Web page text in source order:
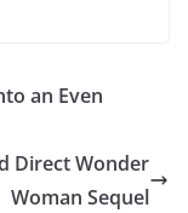
an Even
Direct Wonder
Woman Sequel